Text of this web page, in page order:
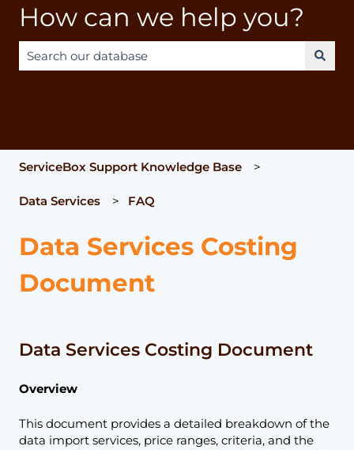
How can we help you?
ServiceBox Support Knowledge Base
Data Services FAQ
Data Services Costing
Document
Data Services Costing Document
Overview
This document provides a detailed breakdown of the
data import services, price ranges, criteria, and the